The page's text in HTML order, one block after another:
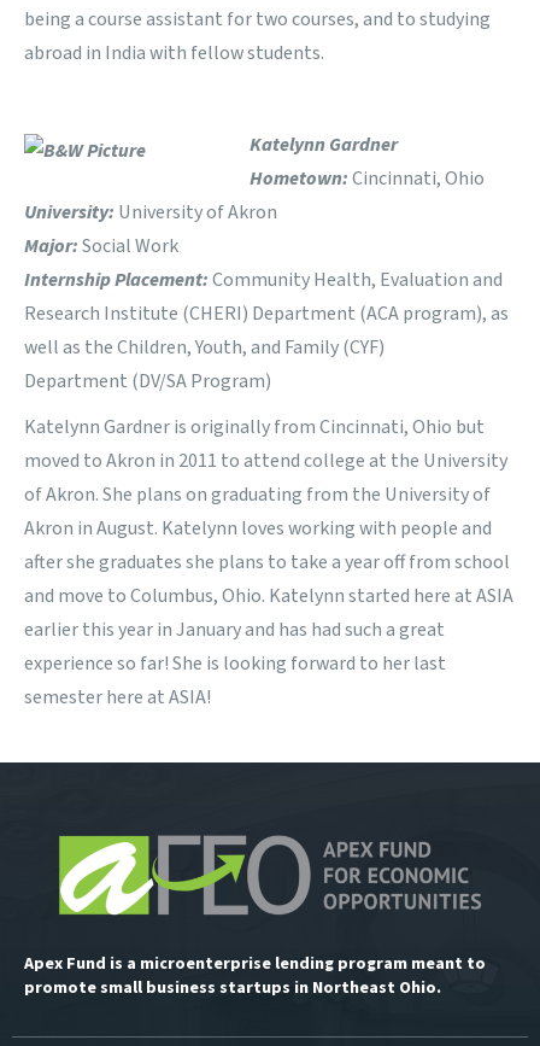
being a course assistant for two courses, and to studying
abroad in India with fellow students.
Katelynn Gardner
Hometown:Cincinnati, Ohio
University: University of Akron
Major:Social Work
Internship Placement:Community Health, Evaluation and
Research Institute (CHERI) Department (ACA program), as
well as the Children, Youth, and Family (CYF)
Department (DV/SA Program)
Katelynn Gardner is originally from Cincinnati, Ohio but
moved to Akron in 2011 to attend college at the University
of Akron. She plans on graduating from the University of
Akron in August. Katelynn loves working with people and
after she graduates she plans to take a year off from school
and move to Columbus, Ohio. Katelynn started here at ASIA
earlier this year in January and has had such a great
experience so far! She is looking forward to her last
semester here at ASIA!
Apex Fund is a microenterprise lending program meant to
promote small business startups in Northeast Ohio.